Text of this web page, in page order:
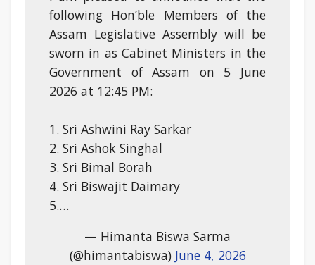
following Hon’ble Members of the
Assam Legislative Assembly will be
sworn in as Cabinet Ministers in the
Government of Assam on 5 June
2026 at 12:45 PM:
1. Sri Ashwini Ray Sarkar
2. Sri Ashok Singhal
3. Sri Bimal Borah
4. Sri Biswajit Daimary
5.…
— Himanta Biswa Sarma
(@himantabiswa) June 4, 2026